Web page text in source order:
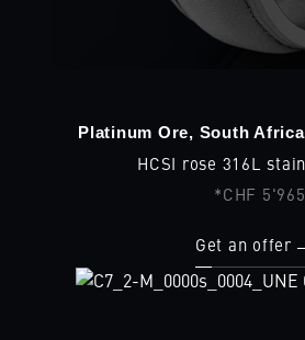
Platinum Ore, South Africa
HCSI rose 316L
*CHF 5'965
Get an offer